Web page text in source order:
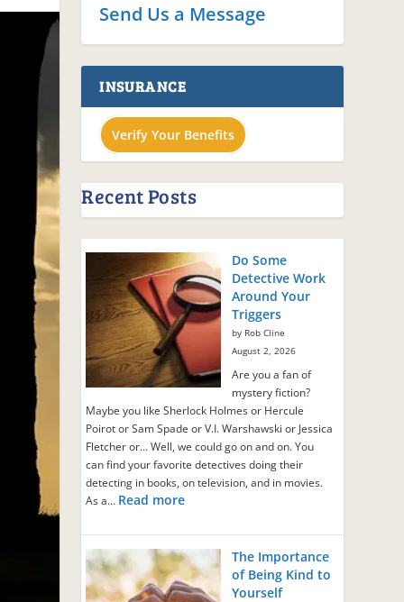
Send Us a Message
INSURANCE
Verify Your Benefits
Recent Posts
Do Some
Detective Work
Around Your
Triggers
by Rob Cline
August 2, 2026
Are you a fan of
mystery fiction?
Maybe you like Sherlock Holmes or Hercule
Poirot or Sam Spade or V.I. Warshawski or Jessica
Fletcher or… Well, we could go on and on. You
can find your favorite detectives doing their
detecting in books, on television, and in movies.
As a… Read more
The Importance
of Being Kind to
Yourself